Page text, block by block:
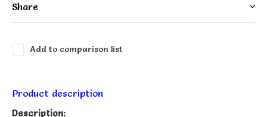
Share
Add to comparison list
Product description
Description: